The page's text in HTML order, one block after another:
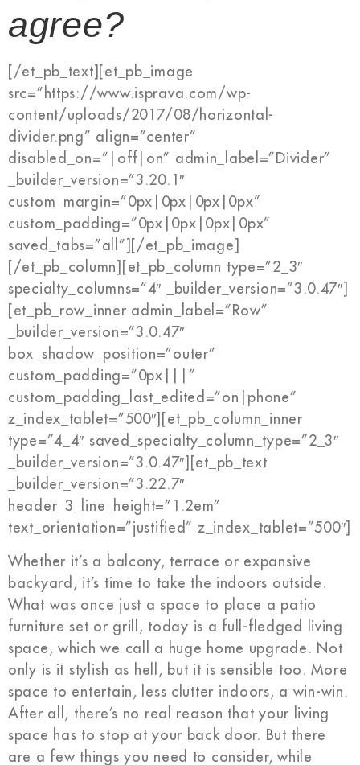
agree?
[/et_pb_text][et_pb_image
src=”https://www.isprava.com/wp-
content/uploads/2017/08/horizontal-
divider.png” align=”center”
disabled_on=”|off|on” admin_label=”Divider”
_builder_version=”3.20.1″
custom_margin=”0px|0px|0px|0px”
custom_padding=”0px|0px|0px|0px”
saved_tabs=”all”][/et_pb_image]
[/et_pb_column][et_pb_column type=”2_3″
specialty_columns=”4″ _builder_version=”3.0.47″]
[et_pb_row_inner admin_label=”Row”
_builder_version=”3.0.47″
box_shadow_position=”outer”
custom_padding=”0px|||”
custom_padding_last_edited=”on|phone”
z_index_tablet=”500″][et_pb_column_inner
type=”4_4″ saved_specialty_column_type=”2_3″
_builder_version=”3.0.47″][et_pb_text
_builder_version=”3.22.7″
header_3_line_height=”1.2em”
text_orientation=”justified” z_index_tablet=”500″]
Whether it’s a balcony, terrace or expansive
backyard, it’s time to take the indoors outside.
What was once just a space to place a patio
furniture set or grill, today is a full-fledged living
space, which we call a huge home upgrade. Not
only is it stylish as hell, but it is sensible too. More
space to entertain, less clutter indoors, a win-win.
After all, there’s no real reason that your living
space has to stop at your back door. But there
are a few things you need to consider, while